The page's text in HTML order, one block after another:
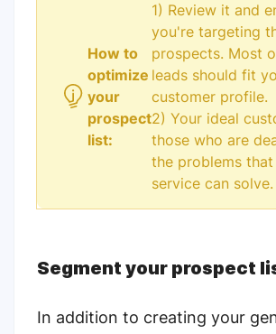
How to
optimize
your
prospect
list:
1) Review it and
you're targeting
prospects. Most
leads should fit
customer profile.
2) Your ideal
those who are
the problems
service can solve.
Segment your prospect
In addition to creating your